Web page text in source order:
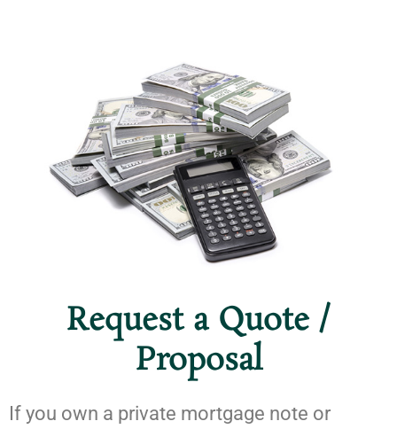
Request a Quote /
Proposal
If you own a private mortgage note or